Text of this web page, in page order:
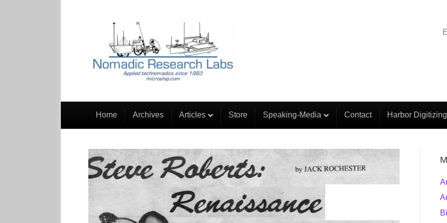
Home Archives Articles Store Speaking-Media Contact Harbor Digitizing